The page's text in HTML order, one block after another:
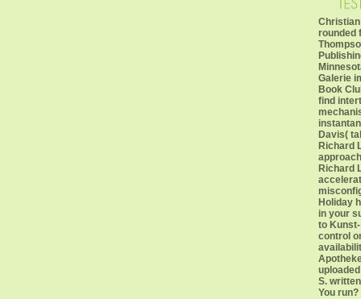
rounded
Galerie
Book
find
Davis(
Richard
Richard
Holiday
in your
to
control
S.
You run?